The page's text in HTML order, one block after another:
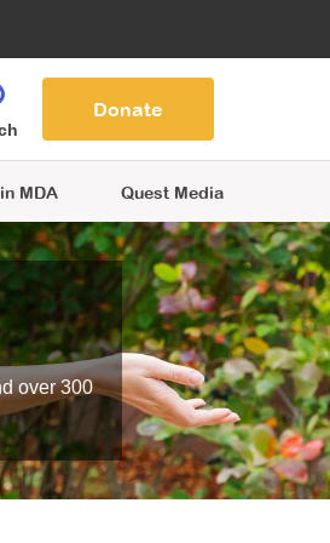
MDA Quest Media
Donate
over 300